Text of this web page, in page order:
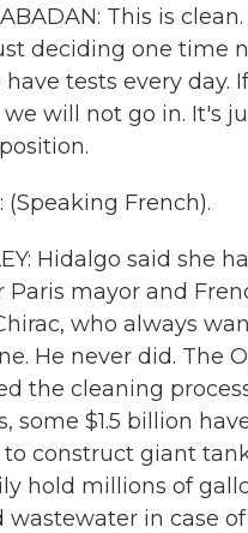
This is
deciding one time
have tests every day.
will not go in. It's
(Speaking French).
Hidalgo said she
Paris mayor and
who always
He never did. The
the cleaning
some $1.5 billion
construct giant
hold millions of
wastewater in case of